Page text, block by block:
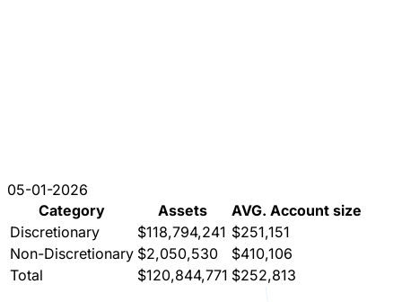
05-01-2026
Category
Assets
AVG. Account size
Discretionary
$118,794,241 $251,151
Non-Discretionary $2,050,530
$410,106
Total
$120,844,771 $252,813